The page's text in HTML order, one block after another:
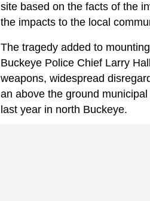
site based on the facts of the
the impacts to the local
The tragedy added to
Buckeye Police Chief Larry
weapons, widespread
an above the ground
last year in north Buckeye.